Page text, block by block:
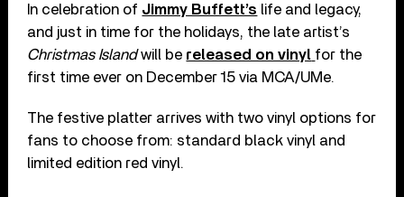
In celebration of Jimmy Buffett’s life and legacy,
and just in time for the holidays, the late artist’s
Christmas Islandwill be released on vinyl for the
first time ever on December 15 via MCA/UMe.
The festive platter arrives with two vinyl options for
fans to choose from: standard black vinyl and
limited edition red vinyl.